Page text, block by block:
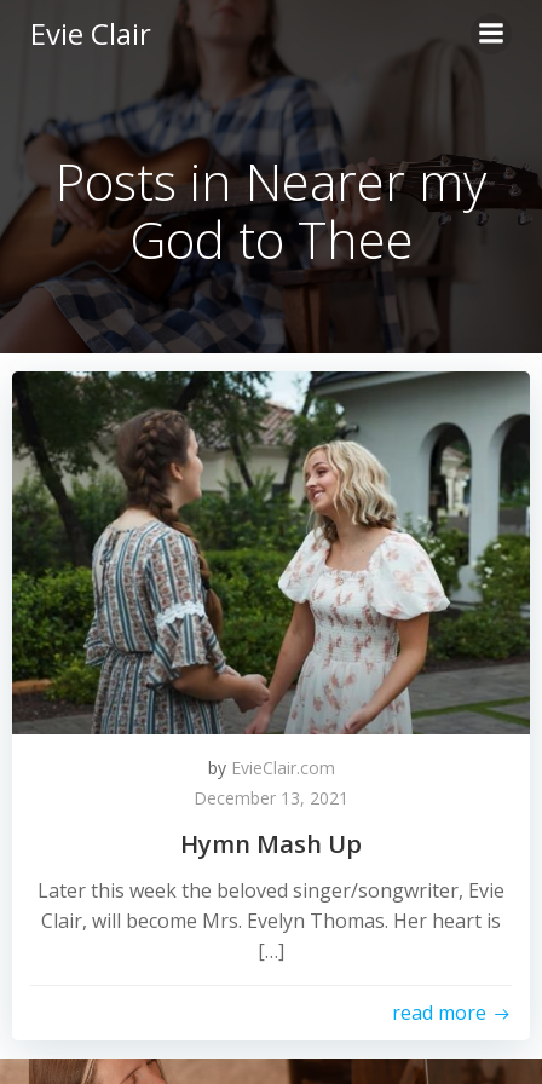
content
Evie Clair
Posts in Nearer my
God to Thee
by EvieClair.com
December 13, 2021
Hymn Mash Up
Later this week the beloved singer/songwriter, Evie
Clair, will become Mrs. Evelyn Thomas. Her heart is
[…]
read more